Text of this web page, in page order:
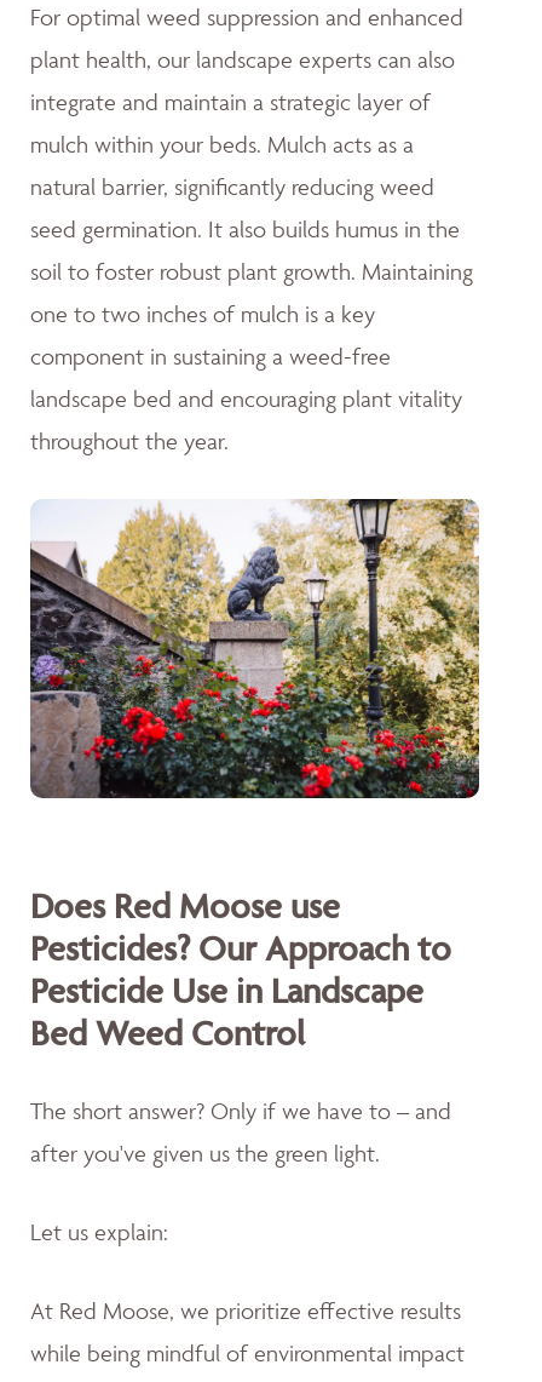
For optimal weed suppression and enhanced
plant health, our landscape experts can also
integrate and maintain a strategic layer of
mulch within your beds. Mulch acts as a
natural barrier, significantly reducing weed
seed germination. It also builds humus in the
soil to foster robust plant growth. Maintaining
one to two inches of mulch is a key
component in sustaining a weed-free
landscape bed and encouraging plant vitality
throughout the year.
Does Red Moose use
Pesticides? Our Approach to
Pesticide Use in Landscape
Bed Weed Control
The short answer? Only if we have to – and
after you've given us the green light.
Let us explain:
At Red Moose, we prioritize effective results
while being mindful of environmental impact